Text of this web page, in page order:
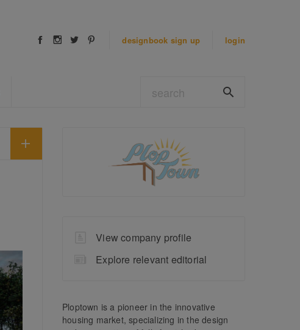
designbook sign up login
View company profile
Explore relevant editorial
Ploptown is a pioneer in the innovative
housing market, specializing in the design